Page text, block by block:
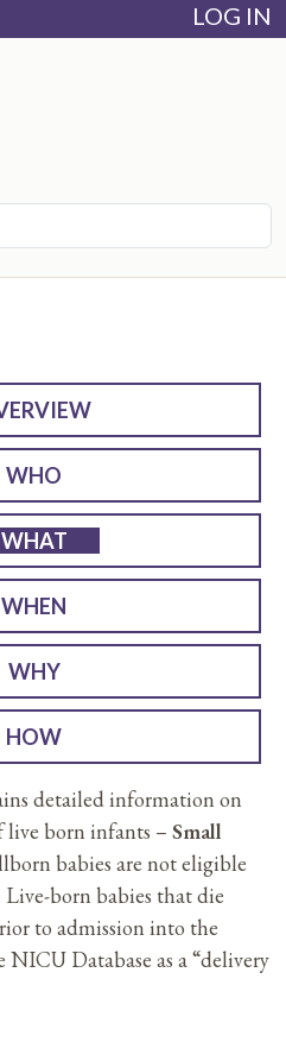
LOG IN
WHO
WHAT
WHEN
WHY
HOW
detailed information on
born infants – Small
babies are not eligible
born babies that die
to admission into the
Database as a “delivery